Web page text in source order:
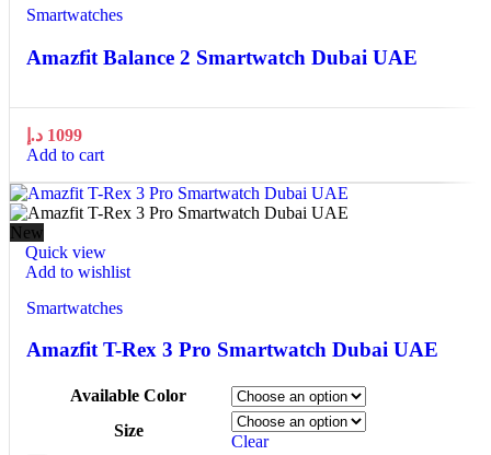
Smartwatches
Amazfit Balance 2 Smartwatch Dubai UAE
1099 د.إ
Add to cart
New
Quick view
Add to wishlist
Smartwatches
Amazfit T-Rex 3 Pro Smartwatch Dubai UAE
Available Color
Size
Clear